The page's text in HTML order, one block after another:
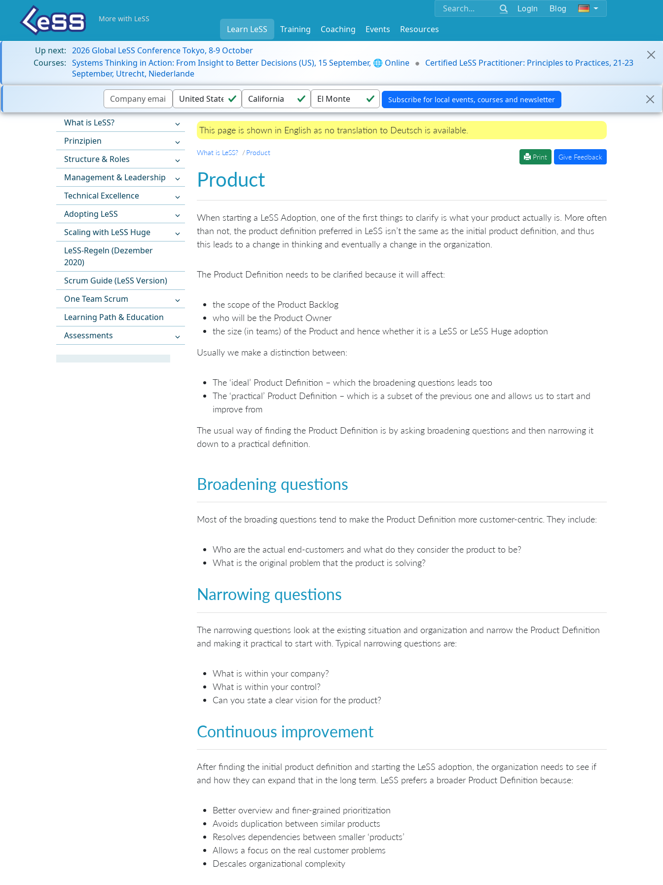
Login Blog
More with LeSS
Learn LeSS Training Coaching Events
Resources
Up next: 2026 Global LeSS Conference Tokyo, 8-9 October
Courses: Systems Thinking in Action: From Insight to Better Decisions (US), 15 September, 🌐 Online
Certified LeSS Practitioner: Principles to Practices, 21-23
September, Utrecht, Niederlande
What is LeSS?
Prinzipien
Structure & Roles
Management & Leadership
Technical Excellence
Adopting LeSS
Scaling with LeSS Huge
LeSS-Regeln (Dezember
2020)
Scrum Guide (LeSS Version)
One Team Scrum
Learning Path & Education
Assessments
This page is shown in English as no translation to Deutsch is available.
What is LeSS? Product
Print Give Feedback
Product
When starting a LeSS Adoption, one of the first things to clarify is what your product actually is. More often
than not, the product definition preferred in LeSS isn’t the same as the initial product definition, and thus
this leads to a change in thinking and eventually a change in the organization.
The Product Definition needs to be clarified because it will affect:
the scope of the Product Backlog
who will be the Product Owner
the size (in teams) of the Product and hence whether it is a LeSS or LeSS Huge adoption
Usually we make a distinction between:
The ‘ideal’ Product Definition – which the broadening questions leads too
The ‘practical’ Product Definition – which is a subset of the previous one and allows us to start and
improve from
The usual way of finding the Product Definition is by asking broadening questions and then narrowing it
down to a practical definition.
Broadening questions
Most of the broading questions tend to make the Product Definition more customer-centric. They include:
Who are the actual end-customers and what do they consider the product to be?
What is the original problem that the product is solving?
Narrowing questions
The narrowing questions look at the existing situation and organization and narrow the Product Definition
and making it practical to start with. Typical narrowing questions are:
What is within your company?
What is within your control?
Can you state a clear vision for the product?
Continuous improvement
After finding the initial product definition and starting the LeSS adoption, the organization needs to see if
and how they can expand that in the long term. LeSS prefers a broader Product Definition because:
Better overview and finer-grained prioritization
Avoids duplication between similar products
Resolves dependencies between smaller ‘products’
Allows a focus on the real customer problems
Descales organizational complexity